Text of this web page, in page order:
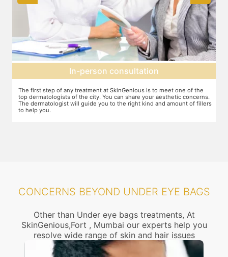
Agree on treatment plan
You and your dermatologist will agree on a treatment plan and the
associated number of fillers required, and the brands to be used. This
will also define the cost of the treatment.
CONCERNS BEYOND UNDER EYE BAGS
Other than Under eye bags treatments, At
SkinGenious,Fort , Mumbai our experts help you
resolve wide range of skin and hair issues